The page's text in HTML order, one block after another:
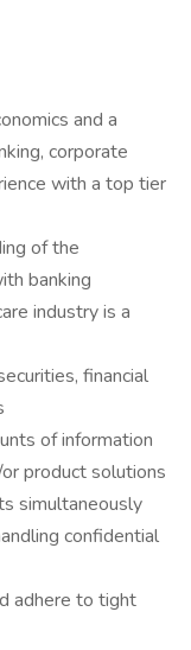
and a
corporate
with a top tier
of the
banking
industry is a
financial
of information
product solutions
simultaneously
confidential
adhere to tight